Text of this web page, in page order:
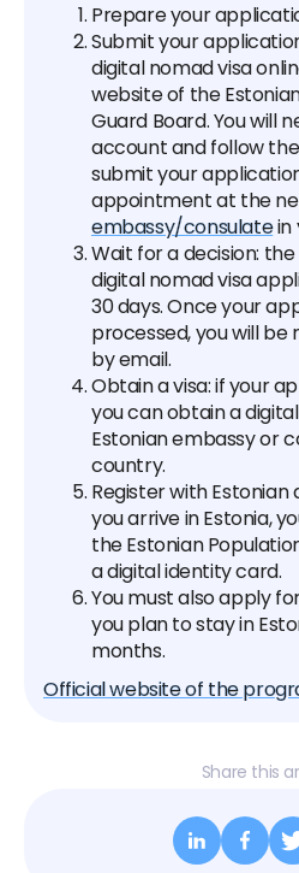
Prepare your
Submit your
digital nomad visa
website of the
Guard Board. You will
account and follow
submit your
appointment at the
embassy/consulatein
Wait for a decision:
digital nomad visa
30 days. Once your
processed, you will be
by email.
Obtain a visa: if your
you can obtain a
Estonian embassy or
country.‍
Register with Estonian
you arrive in Estonia,
the Estonian
a digital identity card.
You must also apply
you plan to stay in
months.
Official website of the
Share this